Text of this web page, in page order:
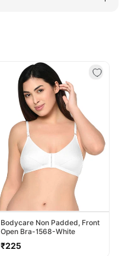
Bodycare Non Padded, Front
Open Bra-1568-White
Regular
₹225